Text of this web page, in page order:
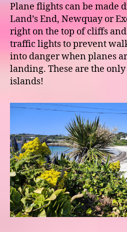
Plane flights can be made
Land’s End, Newquay or
right on the top of cliffs
traffic lights to prevent
into danger when planes
landing. These are the
islands!